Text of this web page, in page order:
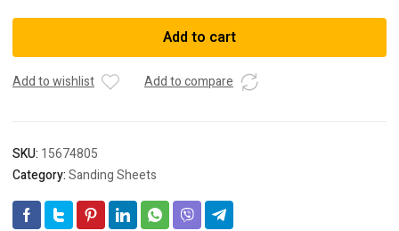
SANDPAPER
P
50X
quantity
Add to cart
Add to wishlist Add to compare
SKU: 15674805
Category:Sanding Sheets